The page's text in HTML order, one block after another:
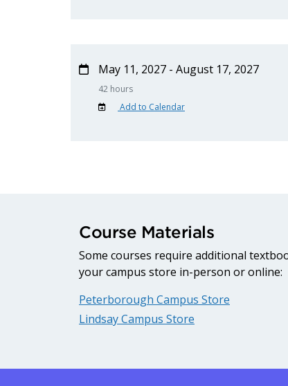
May 11, 2027 - August 17, 2027
42 hours
Add to Calendar
Course Materials
Some courses require additional
your campus store in-person or online:
Peterborough Campus Store
Lindsay Campus Store